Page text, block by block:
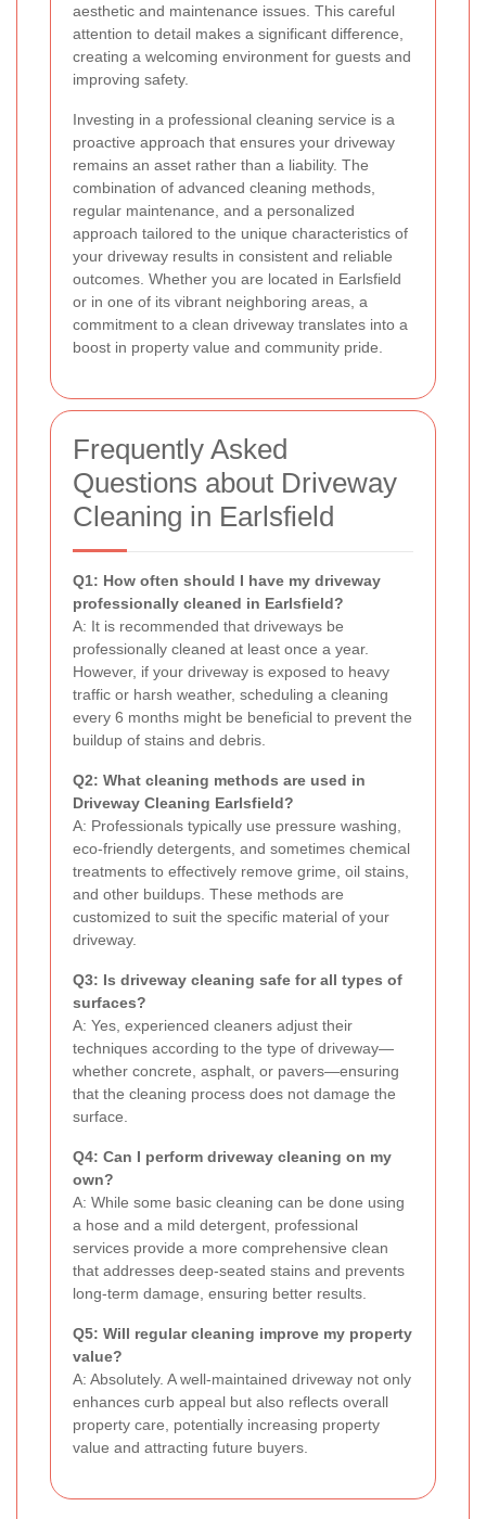
aesthetic and maintenance issues. This careful
attention to detail makes a significant difference,
creating a welcoming environment for guests and
improving safety.
Investing in a professional cleaning service is a
proactive approach that ensures your driveway
remains an asset rather than a liability. The
combination of advanced cleaning methods,
regular maintenance, and a personalized
approach tailored to the unique characteristics of
your driveway results in consistent and reliable
outcomes. Whether you are located in Earlsfield
or in one of its vibrant neighboring areas, a
commitment to a clean driveway translates into a
boost in property value and community pride.
Frequently Asked
Questions about Driveway
Cleaning in Earlsfield
Q1: How often should I have my driveway
professionally cleaned in Earlsfield?
A: It is recommended that driveways be
professionally cleaned at least once a year.
However, if your driveway is exposed to heavy
traffic or harsh weather, scheduling a cleaning
every 6 months might be beneficial to prevent the
buildup of stains and debris.
Q2: What cleaning methods are used in
Driveway Cleaning Earlsfield?
A: Professionals typically use pressure washing,
eco-friendly detergents, and sometimes chemical
treatments to effectively remove grime, oil stains,
and other buildups. These methods are
customized to suit the specific material of your
driveway.
Q3: Is driveway cleaning safe for all types of
surfaces?
A: Yes, experienced cleaners adjust their
techniques according to the type of driveway—
whether concrete, asphalt, or pavers—ensuring
that the cleaning process does not damage the
surface.
Q4: Can I perform driveway cleaning on my
own?
A: While some basic cleaning can be done using
a hose and a mild detergent, professional
services provide a more comprehensive clean
that addresses deep-seated stains and prevents
long-term damage, ensuring better results.
Q5: Will regular cleaning improve my property
value?
A: Absolutely. A well-maintained driveway not only
enhances curb appeal but also reflects overall
property care, potentially increasing property
value and attracting future buyers.